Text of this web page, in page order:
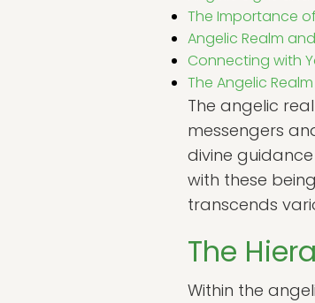
The Importance
Angelic Realm
Connecting with
The Angelic
The angelic
messengers
divine
with these
transcends
The
Within the